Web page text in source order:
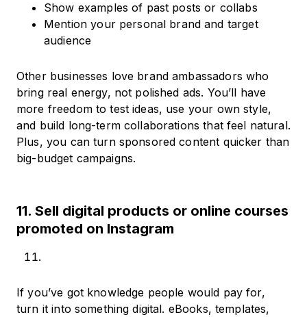
Show examples of past posts or collabs
Mention your personal brand and target
audience
Other businesses love brand ambassadors who
bring real energy, not polished ads. You’ll have
more freedom to test ideas, use your own style,
and build long-term collaborations that feel natural.
Plus, you can turn sponsored content quicker than
big-budget campaigns.
11. Sell digital products or online courses
promoted on Instagram
If you’ve got knowledge people would pay for,
turn it into something digital. eBooks, templates,